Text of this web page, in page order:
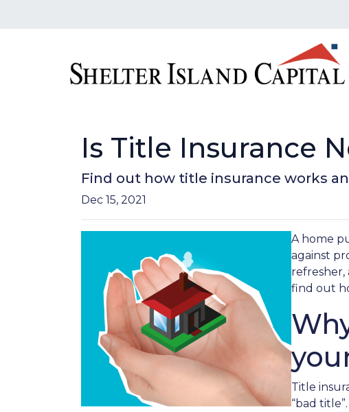
Is Title Insurance
Find out how title insurance works
Dec 15, 2021
A home
against
refresher,
find out
Title
“bad